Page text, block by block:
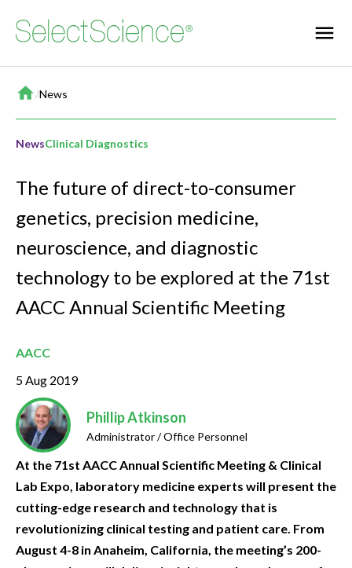
Home
/News
NewsClinical Diagnostics
The future of direct-to-consumer
genetics, precision medicine,
neuroscience, and diagnostic
technology to be explored at the 71st
AACC Annual Scientific Meeting
AACC
5 Aug 2019
Phillip Atkinson
Administrator / Office Personnel
At the 71st AACC Annual Scientific Meeting & Clinical
Lab Expo, laboratory medicine experts will present the
cutting-edge research and technology that is
revolutionizing clinical testing and patient care. From
August 4-8 in Anaheim, California, the meeting’s 200-